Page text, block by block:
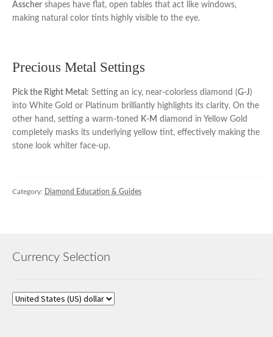
Asschershapes have flat, open tables that act like windows,
making natural color tints highly visible to the eye.
Precious Metal Settings
Pick the Right Metal: Setting an icy, near-colorless diamond (G-J)
into White Gold or Platinum brilliantly highlights its clarity. On the
other hand, setting a warm-toned K-M diamond in Yellow Gold
completely masks its underlying yellow tint, effectively making the
stone look whiter face-up.
Category: Diamond Education & Guides
Currency Selection